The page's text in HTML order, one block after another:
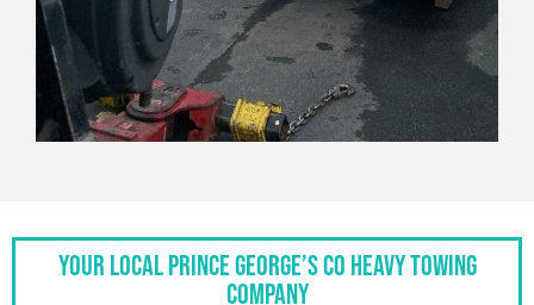
Your Local Prince George’s Co Heavy Towing
Company